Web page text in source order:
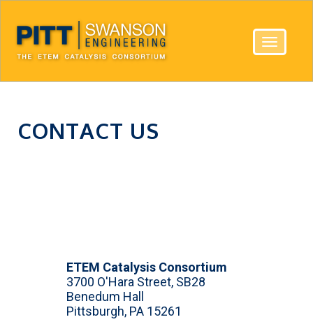
Toggle
CONTACT US
ETEM Catalysis Consortium
3700 O'Hara Street, SB28
Benedum Hall
Pittsburgh, PA 15261